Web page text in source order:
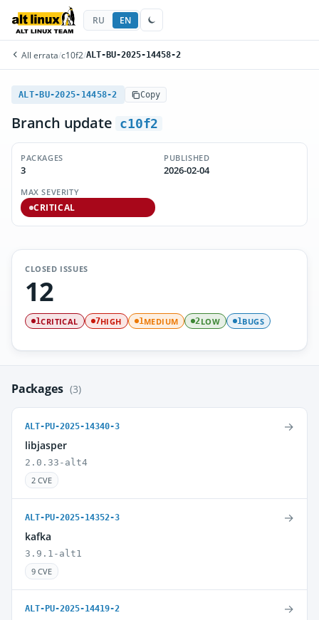
RU EN
All errata/c10f2/ALT-BU-2025-14458-2
ALT-BU-2025-14458-2 Copy
Branch update c10f2
PACKAGES
3
PUBLISHED
2026-02-04
MAX SEVERITY
CRITICAL
CLOSED ISSUES
12
1CRITICAL 7HIGH 1MEDIUM 2LOW 1BUGS
Packages (3)
ALT-PU-2025-14340-3
libjasper
2.0.33-alt4
2 CVE
→
ALT-PU-2025-14352-3
kafka
3.9.1-alt1
9 CVE
→
ALT-PU-2025-14419-2 →